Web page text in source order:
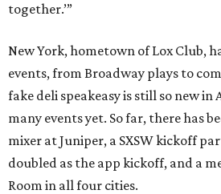
together.’”
New York, hometown of Lox Club,
events, from Broadway plays to
fake deli speakeasy is still so new in
many events yet. So far, there has
mixer at Juniper, a SXSW kickoff
doubled as the app kickoff, and a
Room in all four cities.